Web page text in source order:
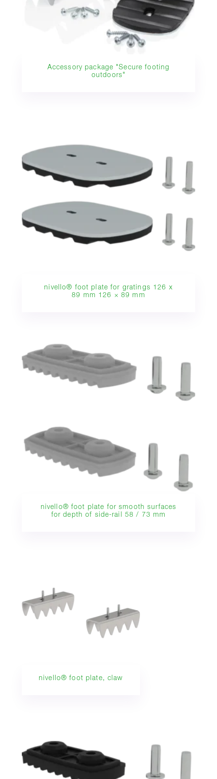
Accessory package "Secure footing
outdoors"
nivello® foot plate for gratings 126 x
89 mm 126 × 89 mm
nivello® foot plate for smooth surfaces
for depth of side-rail 58 / 73 mm
nivello® foot plate, claw